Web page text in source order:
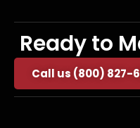
Ready to
Call us (800) 827-